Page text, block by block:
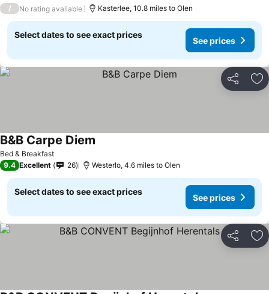
/
No rating available Kasterlee, 10.8 miles to Olen
Select dates to see exact prices
See prices
Share
Bed & Breakfast
B&B Carpe Diem
9.4 Excellent 26 Westerlo, 4.6 miles to Olen
Select dates to see exact prices
See prices
Share